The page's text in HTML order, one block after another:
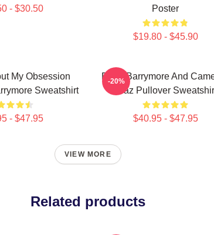
- $30.50
Poster
$19.80 - $45.90
My Obsession
Sweatshirt
- $47.95
Drew Barrymore And
Diaz Pullover
$40.95 - $47.95
-20%
VIEW MORE
Related products